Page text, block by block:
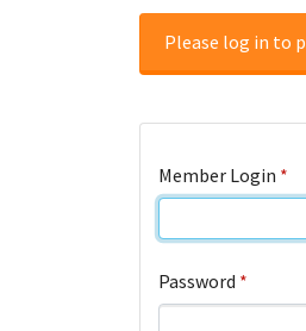
Please log in to
Member Login *
Password *